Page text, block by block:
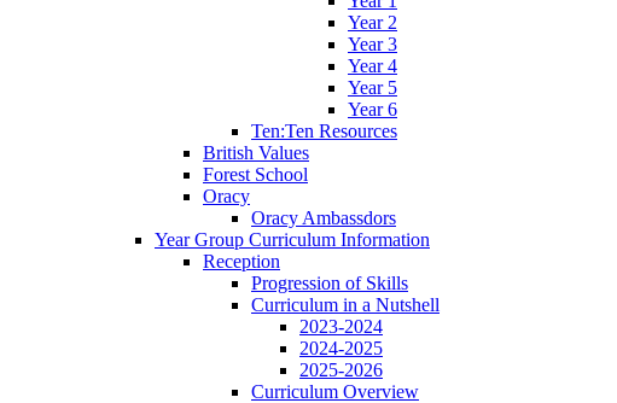
Year 2
Year 3
Year 4
Year 5
Year 6
Ten:Ten Resources
British Values
Forest School
Oracy
Oracy Ambassdors
Year Group Curriculum Information
Reception
Progression of Skills
Curriculum in a Nutshell
2023-2024
2024-2025
2025-2026
Curriculum Overview